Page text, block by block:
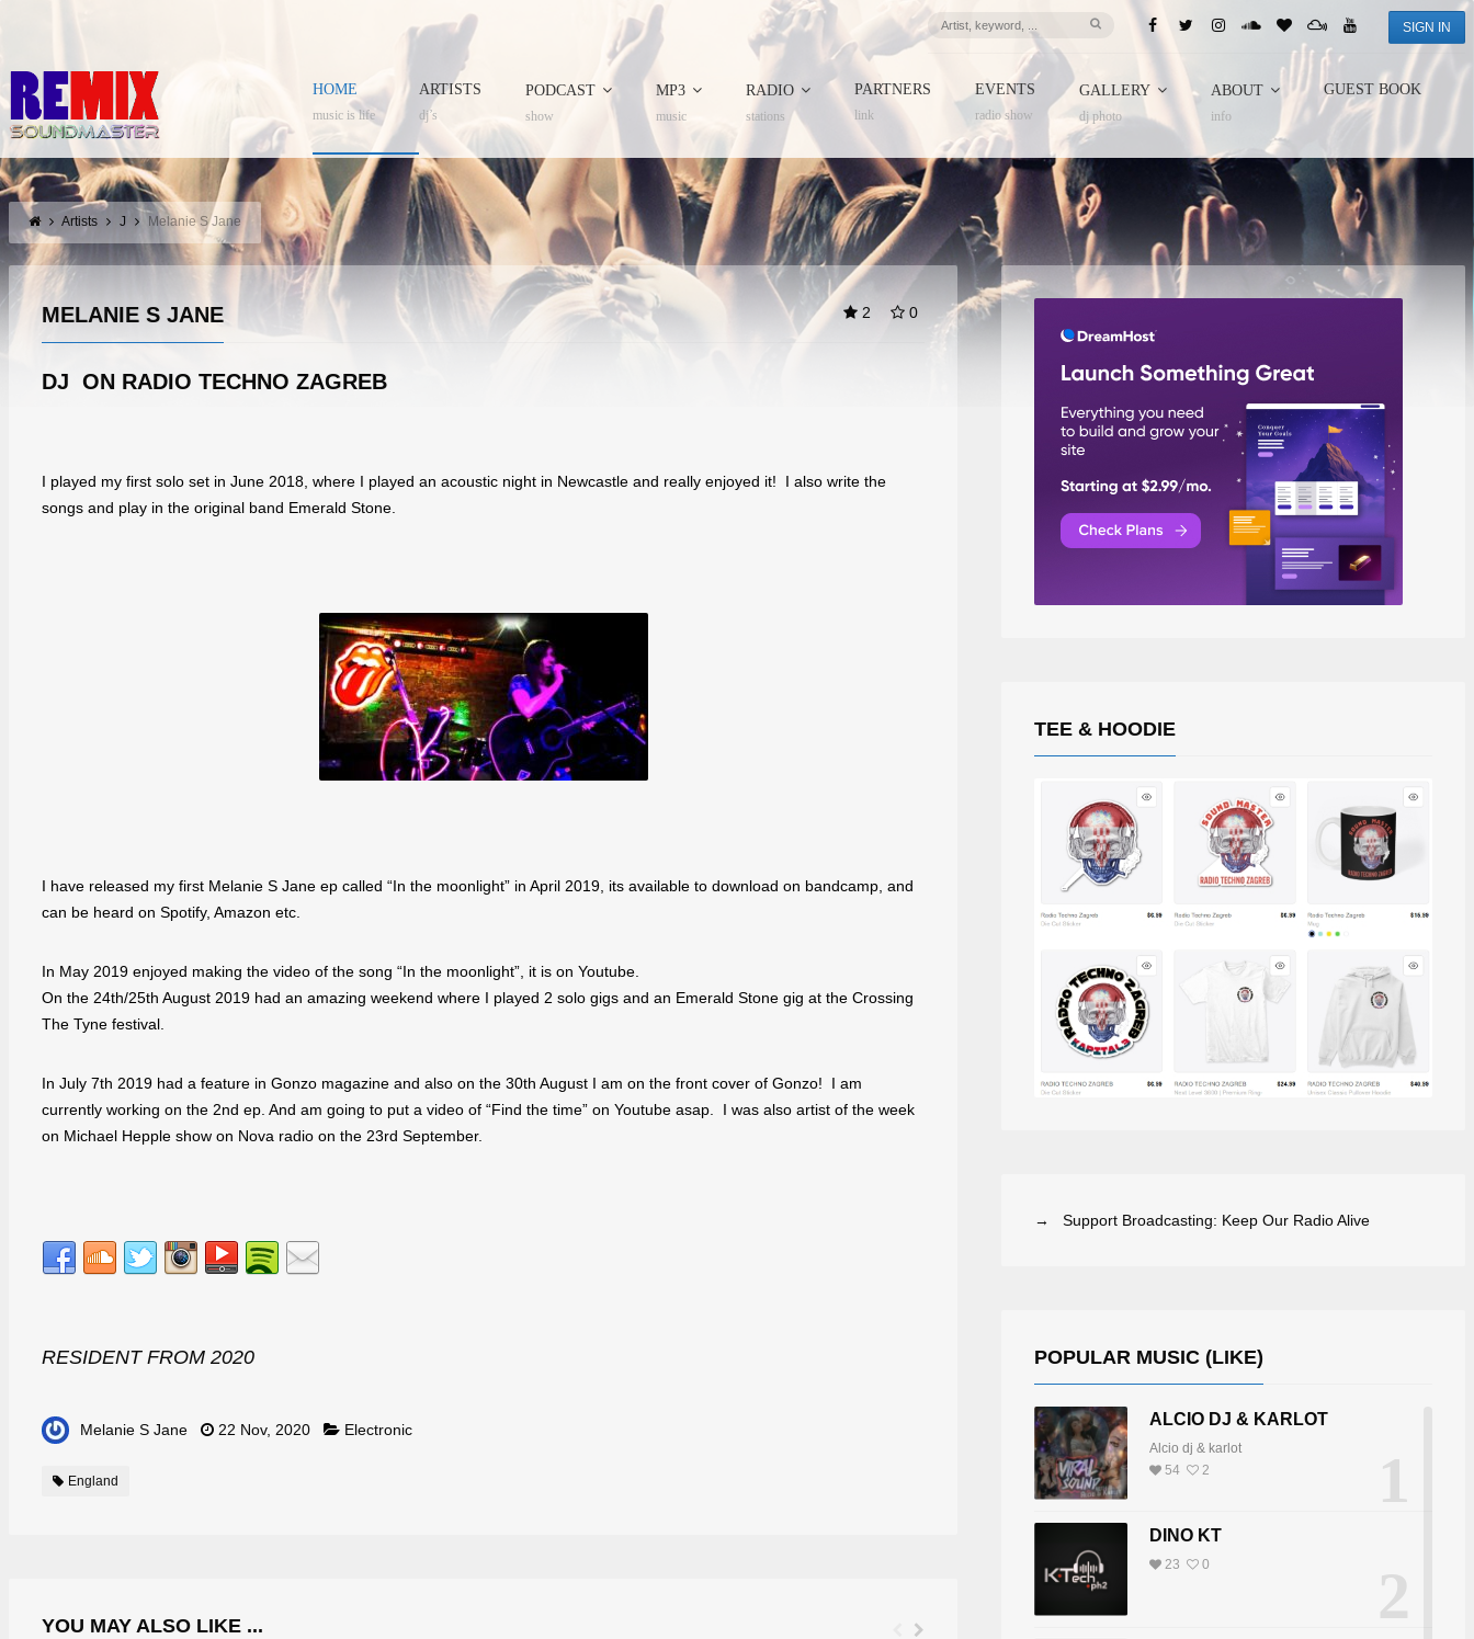
SIGN IN
HOME
music is life
ARTISTS
dj’s
PODCAST
show
MP3
music
RADIO
stations
PARTNERS
link
EVENTS
radio show
GALLERY
dj photo
ABOUT
info
GUEST BOOK
Artists J Melanie S Jane
2 0
MELANIE S JANE
DJ ON RADIO TECHNO ZAGREB
I played my first solo set in June 2018, where I played an acoustic night in Newcastle and really enjoyed it! I also write the
songs and play in the original band Emerald Stone.
I have released my first Melanie S Jane ep called “In the moonlight” in April 2019, its available to download on bandcamp, and
can be heard on Spotify, Amazon etc.
In May 2019 enjoyed making the video of the song “In the moonlight”, it is on Youtube.
On the 24th/25th August 2019 had an amazing weekend where I played 2 solo gigs and an Emerald Stone gig at the Crossing
The Tyne festival.
In July 7th 2019 had a feature in Gonzo magazine and also on the 30th August I am on the front cover of Gonzo! I am
currently working on the 2nd ep. And am going to put a video of “Find the time” on Youtube asap. I was also artist of the week
on Michael Hepple show on Nova radio on the 23rd September.
RESIDENT FROM 2020
Melanie S Jane 22 Nov, 2020 Electronic
England
YOU MAY ALSO LIKE ...
TEE & HOODIE
→ Support Broadcasting: Keep Our Radio Alive
POPULAR MUSIC (LIKE)
1
ALCIO DJ & KARLOT
Alcio dj & karlot
54
2
2
DINO KT
23 0